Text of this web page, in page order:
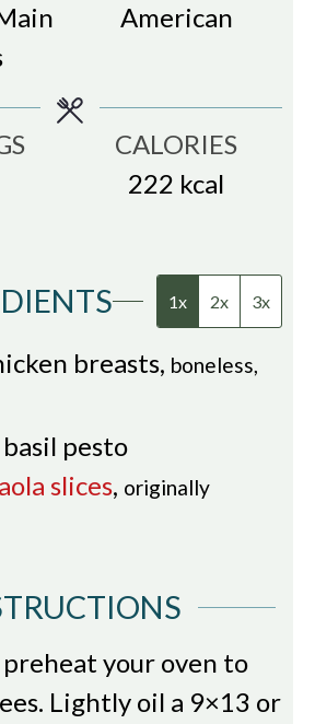
American
CALORIES
222 kcal
1x 2x 3x
breasts, boneless,
pesto
slices, originally
preheat your oven to
Lightly oil a 9×13 or